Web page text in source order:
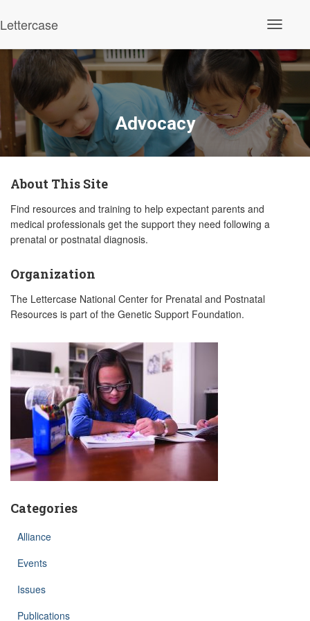
Lettercase
Advocacy
About This Site
Find resources and training to help expectant parents and
medical professionals get the support they need following a
prenatal or postnatal diagnosis.
Organization
The Lettercase National Center for Prenatal and Postnatal
Resources is part of the Genetic Support Foundation.
Categories
Alliance
Events
Issues
Publications